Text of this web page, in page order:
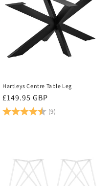
Hartleys Centre Table Leg
Regular
price
£149.95 GBP
Rating: (9)